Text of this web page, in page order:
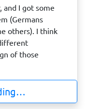
and I got some
(Germans
others). I think
of those